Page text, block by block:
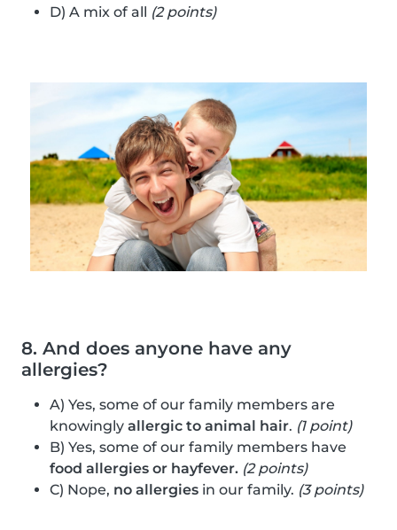
D) A mix of all (2 points)
8. And does anyone have any
allergies?
A) Yes, some of our family members are
knowingly allergic to animal hair. (1 point)
B) Yes, some of our family members have
food allergies or hayfever. (2 points)
C) Nope, no allergies in our family. (3 points)